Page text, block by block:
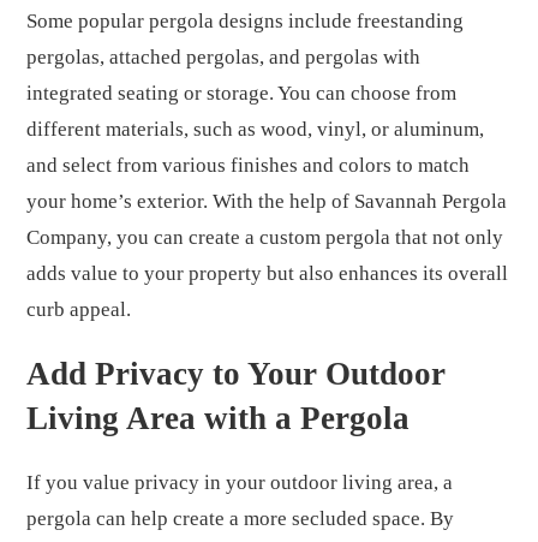
Some popular pergola designs include freestanding
pergolas, attached pergolas, and pergolas with
integrated seating or storage. You can choose from
different materials, such as wood, vinyl, or aluminum,
and select from various finishes and colors to match
your home’s exterior. With the help of Savannah Pergola
Company, you can create a custom pergola that not only
adds value to your property but also enhances its overall
curb appeal.
Add Privacy to Your Outdoor
Living Area with a Pergola
If you value privacy in your outdoor living area, a
pergola can help create a more secluded space. By